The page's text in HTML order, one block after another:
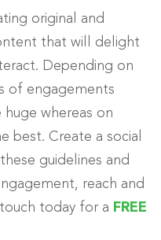
original and
that will delight
Depending on
of engagements
huge whereas on
best. Create a social
guidelines and
reach and
today for a FREE